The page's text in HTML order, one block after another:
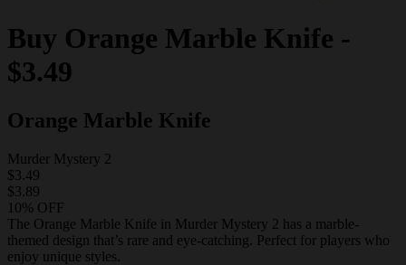
Buy Orange Marble Knife -
$3.49
Orange Marble Knife
Murder Mystery 2
$3.49
$3.89
10% OFF
The Orange Marble Knife in Murder Mystery 2 has a marble-
themed design that’s rare and eye-catching. Perfect for players who
enjoy unique styles.